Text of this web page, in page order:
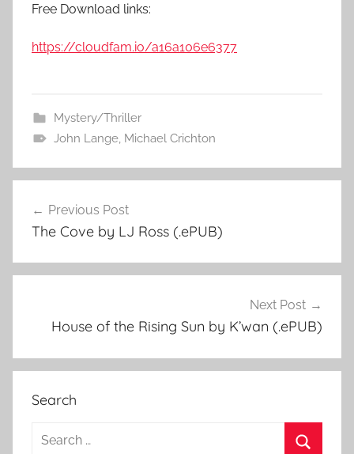
Free Download links:
https://cloudfam.io/a16a106e6377
Mystery/Thriller
John Lange, Michael Crichton
Post
navigation
Previous Post
The Cove by LJ Ross (.ePUB)
Next Post
House of the Rising Sun by K’wan (.ePUB)
Search